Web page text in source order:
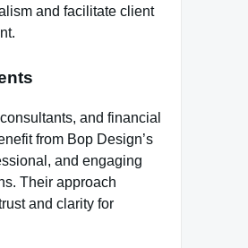
and facilitate client
and financial
from Bop Design’s
and engaging
Their approach
and clarity for